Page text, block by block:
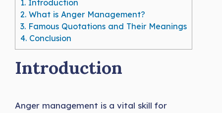
1. Introduction
2. What is Anger Management?
3. Famous Quotations and Their Meanings
4. Conclusion
Introduction
Anger management is a vital skill for